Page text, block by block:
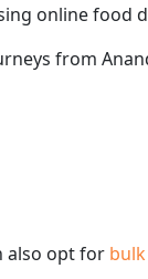
online food
from
also opt for